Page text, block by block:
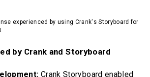
experienced by using Crank's Storyboard for
by Crank and Storyboard
Crank Storyboard enabled